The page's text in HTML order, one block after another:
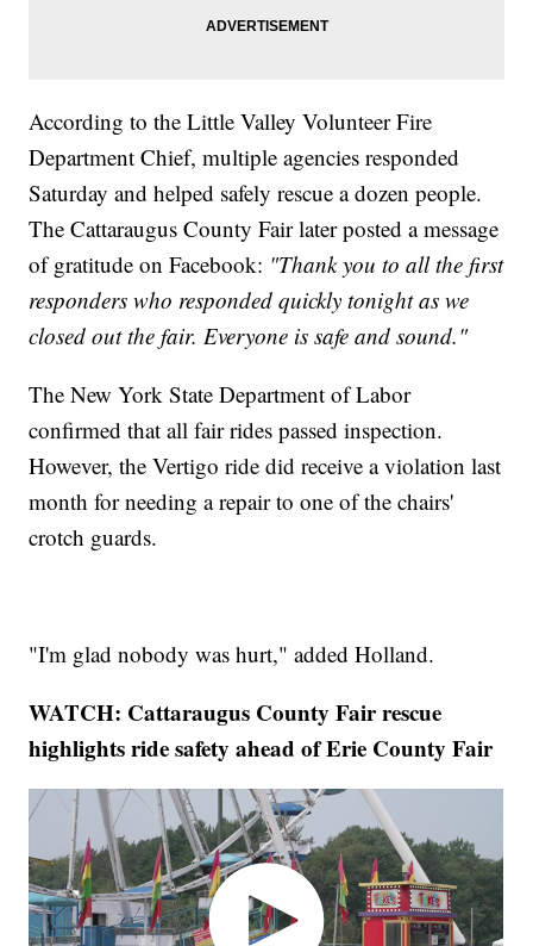
According to the Little Valley Volunteer Fire
Department Chief, multiple agencies responded
Saturday and helped safely rescue a dozen people.
The Cattaraugus County Fair later posted a message
of gratitude on Facebook: "Thank you to all the first
responders who responded quickly tonight as we
closed out the fair. Everyone is safe and sound."
The New York State Department of Labor
confirmed that all fair rides passed inspection.
However, the Vertigo ride did receive a violation last
month for needing a repair to one of the chairs'
crotch guards.
"I'm glad nobody was hurt," added Holland.
WATCH: Cattaraugus County Fair rescue
highlights ride safety ahead of Erie County Fair